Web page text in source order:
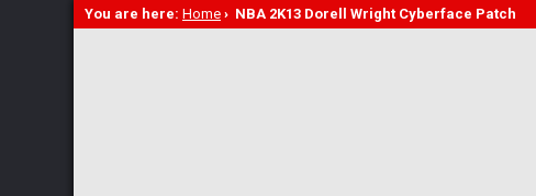
You are here: Home › NBA 2K13 Dorell Wright Cyberface Patch